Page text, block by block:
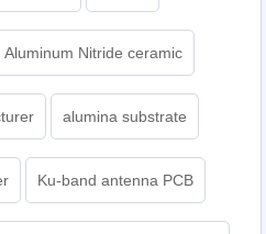
Aluminum Nitride ceramic
alumina substrate
Ku-band antenna PCB